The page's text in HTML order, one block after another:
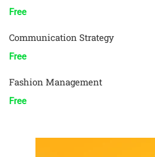
Free
Communication Strategy
Free
Fashion Management
Free